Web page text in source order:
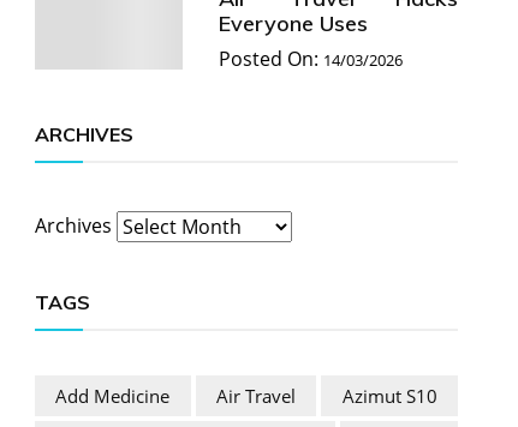
Everyone Uses
Posted On: 14/03/2026
ARCHIVES
Archives
TAGS
Add Medicine Air Travel
Azimut S10